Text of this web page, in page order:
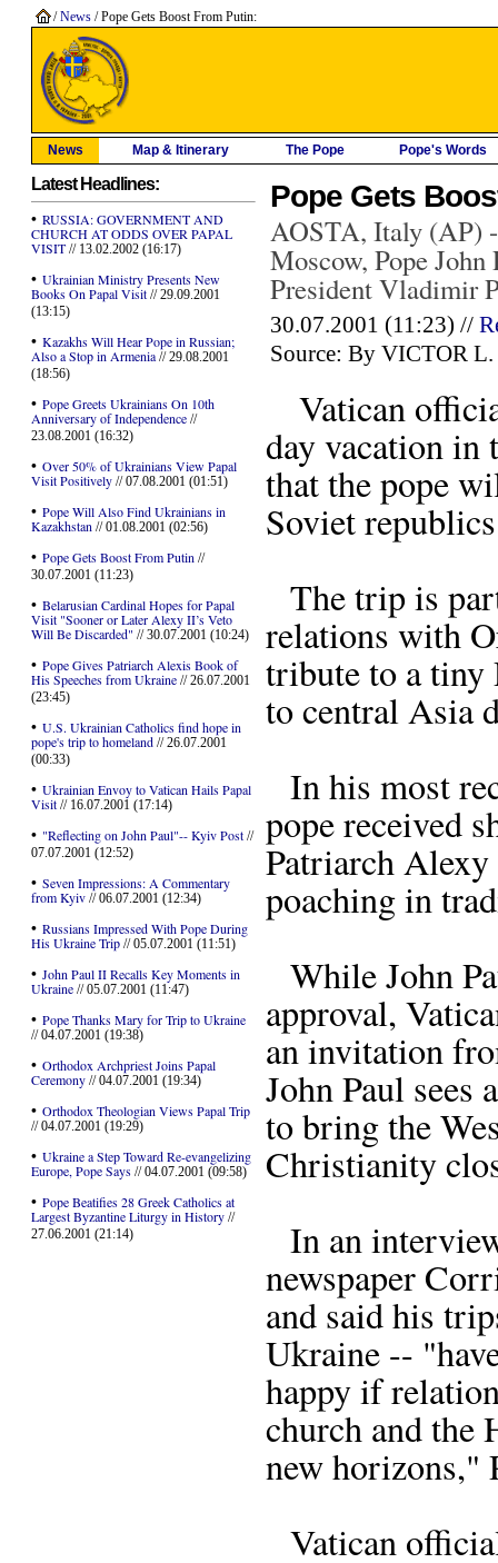
/News/ Pope Gets Boost From Putin:
News Map & Itinerary The Pope Pope's Words
Latest Headlines:
• RUSSIA: GOVERNMENT AND
CHURCH AT ODDS OVER PAPAL
VISIT// 13.02.2002 (16:17)
• Ukrainian Ministry Presents New
Books On Papal Visit// 29.09.2001
(13:15)
• Kazakhs Will Hear Pope in Russian;
Also a Stop in Armenia// 29.08.2001
(18:56)
• Pope Greets Ukrainians On 10th
Anniversary of Independence//
23.08.2001 (16:32)
• Over 50% of Ukrainians View Papal
Visit Positively// 07.08.2001 (01:51)
• Pope Will Also Find Ukrainians in
Kazakhstan// 01.08.2001 (02:56)
• Pope Gets Boost From Putin//
30.07.2001 (11:23)
• Belarusian Cardinal Hopes for Papal
Visit "Sooner or Later Alexy II’s Veto
Will Be Discarded" // 30.07.2001 (10:24)
• Pope Gives Patriarch Alexis Book of
His Speeches from Ukraine// 26.07.2001
(23:45)
• U.S. Ukrainian Catholics find hope in
pope's trip to homeland// 26.07.2001
(00:33)
• Ukrainian Envoy to Vatican Hails Papal
Visit// 16.07.2001 (17:14)
• "Reflecting on John Paul"-- Kyiv Post//
07.07.2001 (12:52)
• Seven Impressions: A Commentary
from Kyiv// 06.07.2001 (12:34)
• Russians Impressed With Pope During
His Ukraine Trip// 05.07.2001 (11:51)
• John Paul II Recalls Key Moments in
Ukraine// 05.07.2001 (11:47)
• Pope Thanks Mary for Trip to Ukraine
// 04.07.2001 (19:38)
• Orthodox Archpriest Joins Papal
Ceremony// 04.07.2001 (19:34)
• Orthodox Theologian Views Papal Trip
// 04.07.2001 (19:29)
• Ukraine a Step Toward Re-evangelizing
Europe, Pope Says// 04.07.2001 (09:58)
• Pope Beatifies 28 Greek Catholics at
Largest Byzantine Liturgy in History//
27.06.2001 (21:14)
Pope Gets
AOSTA, Italy (AP)
Moscow, Pope
President Vladimir
30.07.2001 (11:23) //
Source: By VICTOR L.
Vatican
day vacation
that the pope
Soviet
The trip is
relations with
tribute to a tiny
to central Asia
In his most
pope received
Patriarch
poaching in
While John
approval,
an invitation
John Paul
to bring the
Christianity
In an
newspaper
and said his
Ukraine --
happy if
church and the
new horizons,"
Vatican